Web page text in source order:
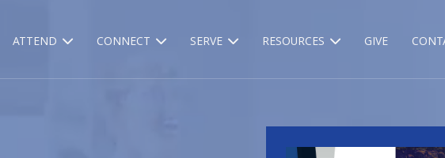
ATTEND CONNECT SERVE RESOURCES GIVE